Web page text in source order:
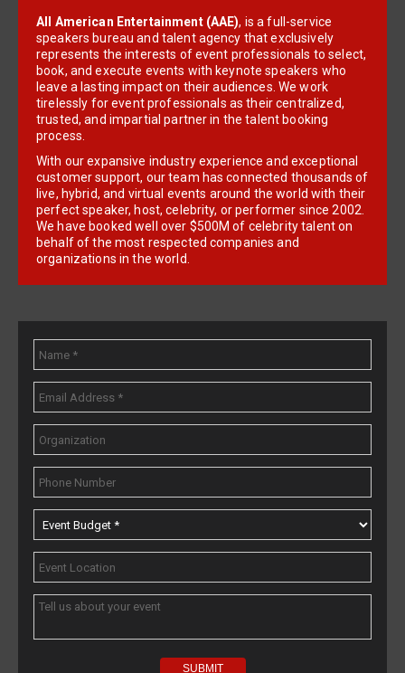
All American Entertainment (AAE), is a full-service
speakers bureau and talent agency that exclusively
represents the interests of event professionals to select,
book, and execute events with keynote speakers who
leave a lasting impact on their audiences. We work
tirelessly for event professionals as their centralized,
trusted, and impartial partner in the talent booking
process.
With our expansive industry experience and exceptional
customer support, our team has connected thousands of
live, hybrid, and virtual events around the world with their
perfect speaker, host, celebrity, or performer since 2002.
We have booked well over $500M of celebrity talent on
behalf of the most respected companies and
organizations in the world.